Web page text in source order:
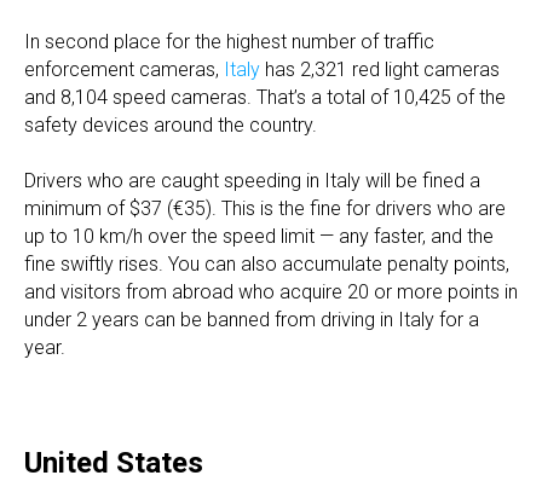
In second place for the highest number of traffic
enforcement cameras, Italy has 2,321 red light cameras
and 8,104 speed cameras. That’s a total of 10,425 of the
safety devices around the country.
Drivers who are caught speeding in Italy will be fined a
minimum of $37 (€35). This is the fine for drivers who are
up to 10 km/h over the speed limit — any faster, and the
fine swiftly rises. You can also accumulate penalty points,
and visitors from abroad who acquire 20 or more points in
under 2 years can be banned from driving in Italy for a
year.
United States